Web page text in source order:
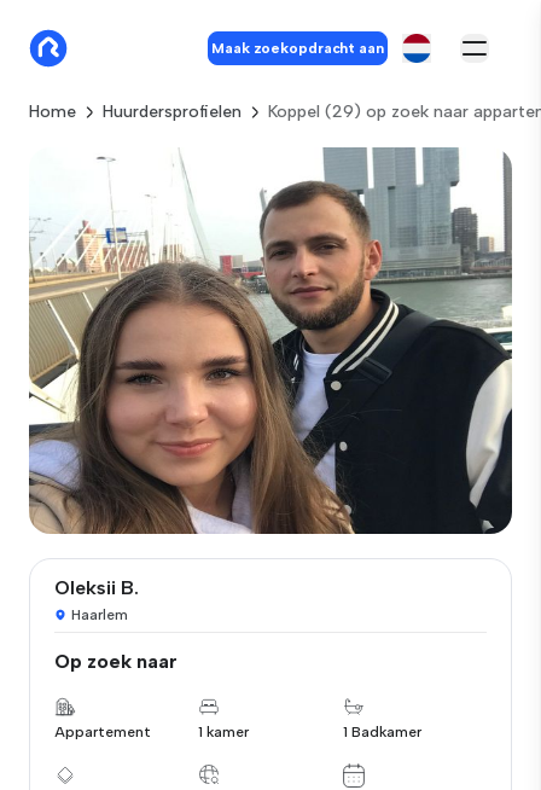
Maak zoekopdracht aan
Home Huurdersprofielen Koppel (29) op zoek naar
Oleksii B.
Haarlem
Op zoek naar
Appartement 1 kamer 1 Badkamer